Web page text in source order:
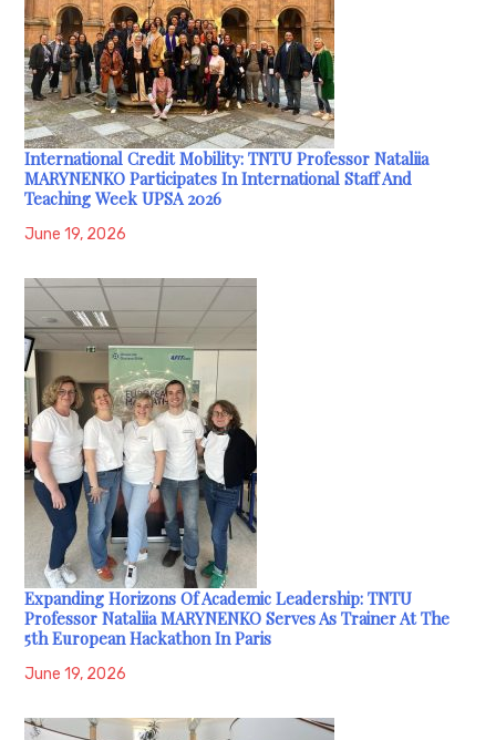
International Credit Mobility: TNTU Professor Nataliia
MARYNENKO Participates In International Staff And
Teaching Week UPSA 2026
June 19, 2026
Expanding Horizons Of Academic Leadership: TNTU
Professor Nataliia MARYNENKO Serves As Trainer At The
5th European Hackathon In Paris
June 19, 2026